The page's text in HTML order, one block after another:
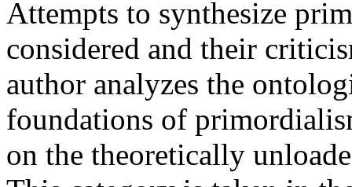
Attempts to synthesize
considered and their
author analyzes the
foundations of
on the theoretically